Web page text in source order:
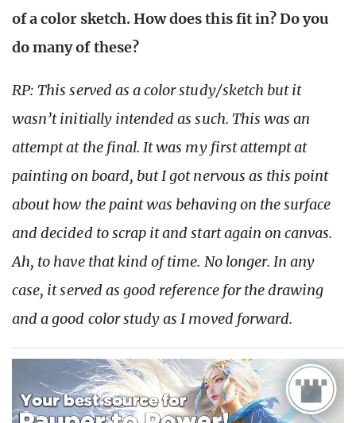
of a color sketch. How does this fit in? Do you
do many of these?
RP: This served as a color study/sketch but it
wasn’t initially intended as such. This was an
attempt at the final. It was my first attempt at
painting on board, but I got nervous as this point
about how the paint was behaving on the surface
and decided to scrap it and start again on canvas.
Ah, to have that kind of time. No longer. In any
case, it served as good reference for the drawing
and a good color study as I moved forward.